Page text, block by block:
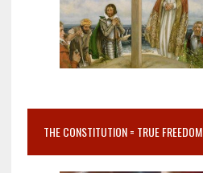
THE CONSTITUTION = TRUE FREEDOM